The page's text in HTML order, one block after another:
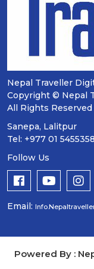
Nepal Traveller
Copyright © Nepal
All Rights Reserved
Sanepa, Lalitpur
Tel: +977 01 5455358
Follow Us
Email:
Powered By :